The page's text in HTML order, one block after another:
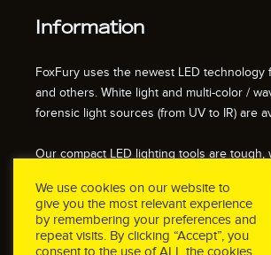
Information
FoxFury uses the newest LED technology
and others. White light and multi-color /
forensic light sources (from UV to IR) are
Our compact LED lighting tools are tough,
impact resistant. We also offer fire
safe / explosion proof lights.
© 2026 FoxFury LLC. All
We use cookies on our website to
give you the most relevant experience
by remembering your preferences and
repeat visits. By clicking “Accept”, you
consent to the use of ALL the cookies.